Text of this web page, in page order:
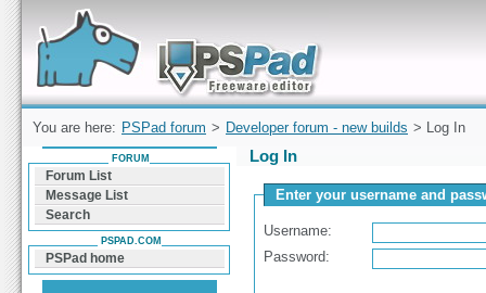
Forum can help you solve problems and quickly
find a solution with PSPad for Microsoft
Windows
You are here: PSPad forum > Developer forum - new builds > Log In
Log In
Enter your username and
Username:
Password:
FORUM
Forum List
Message List
Search
PSPAD.COM
PSPad home